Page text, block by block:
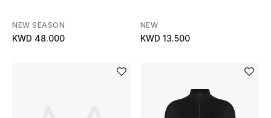
Women's Bags
NEW SEASON
KWD 48.000
NEW
KWD 13.500